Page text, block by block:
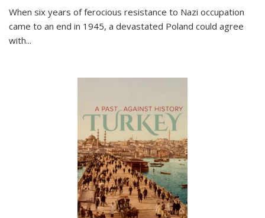
When six years of ferocious resistance to Nazi occupation
came to an end in 1945, a devastated Poland could agree
with...